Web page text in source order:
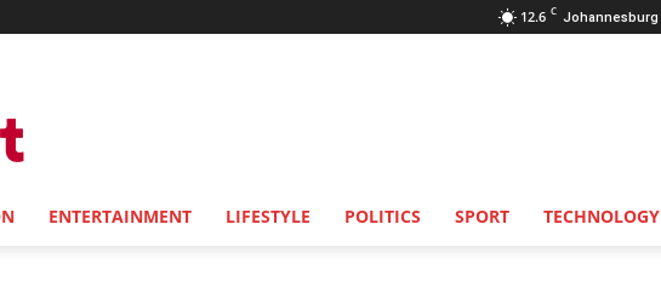
12.6 C Johannesburg
ENTERTAINMENT LIFESTYLE POLITICS SPORT TECHNOLOGY